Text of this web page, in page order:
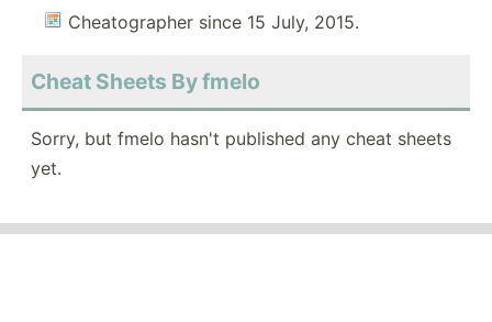
Cheatographer since 15 July, 2015.
Cheat Sheets By fmelo
Sorry, but fmelo hasn't published any cheat sheets
yet.